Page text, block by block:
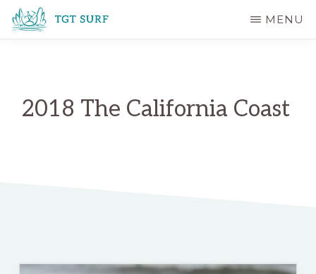
Skip
to
MENU
2018 The California Coast